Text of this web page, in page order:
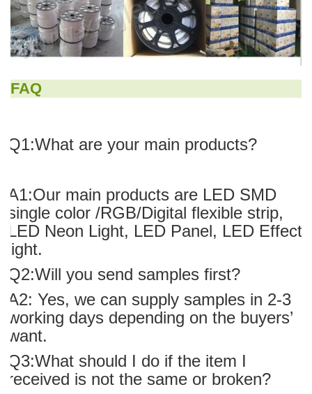
FAQ
Q1:What are your main products?
A1:Our main products are LED SMD
single color /RGB/Digital flexible strip,
LED Neon Light, LED Panel, LED Effect
light.
Q2:Will you send samples first?
A2: Yes, we can supply samples in 2-3
working days depending on the buyers’
want.
Q3:What should I do if the item I
received is not the same or broken?